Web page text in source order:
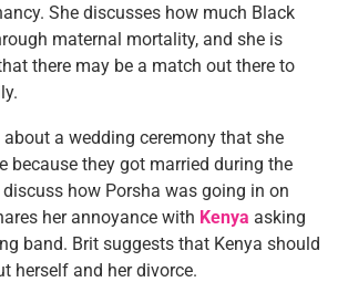
She discusses how much Black
maternal mortality, and she is
there may be a match out there to
a wedding ceremony that she
because they got married during the
how Porsha was going in on
her annoyance with Kenya asking
band. Brit suggests that Kenya should
herself and her divorce.